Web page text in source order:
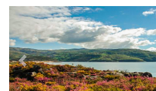
Previous